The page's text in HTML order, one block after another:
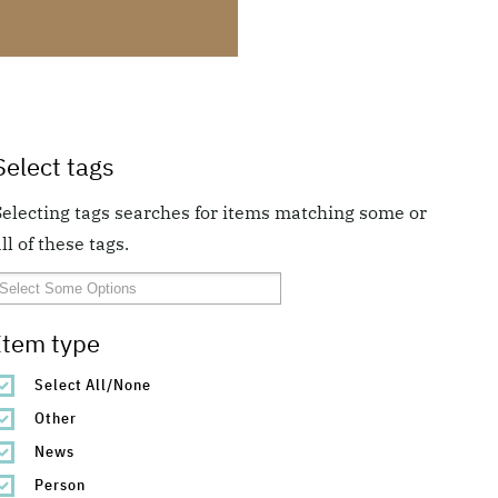
tags
tags searches for items matching some or
of these tags.
type
Select All/None
Other
News
Person